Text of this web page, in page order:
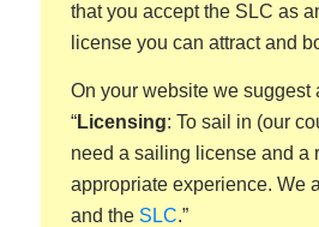
that you accept the SLC as
license you can attract and
On your website we suggest
“Licensing: To sail in (our
need a sailing license and a
appropriate experience. We
and the SLC.”